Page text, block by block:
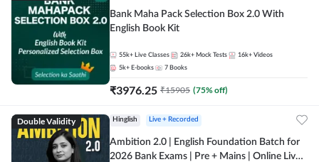
Bank Maha Pack Selection Box 2.0 With
English Book Kit
55k+ Live Classes 26k+ Mock Tests 16k+ Videos
5k+ E-books 7 Books
₹3976.25 ₹15905 (75% off)
Double Validity Hinglish Live + Recorded
Ambition 2.0 | English Foundation Batch for
2026 Bank Exams | Pre + Mains | Online Live